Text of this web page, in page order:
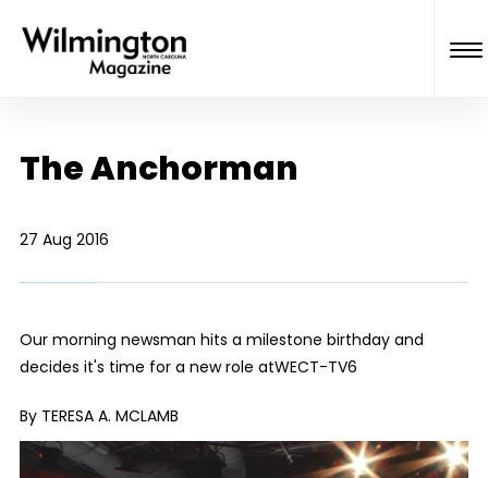
The Anchorman
27 Aug 2016
Our morning newsman hits a milestone birthday and
decides it's time for a new role atWECT-TV6
By TERESA A. MCLAMB